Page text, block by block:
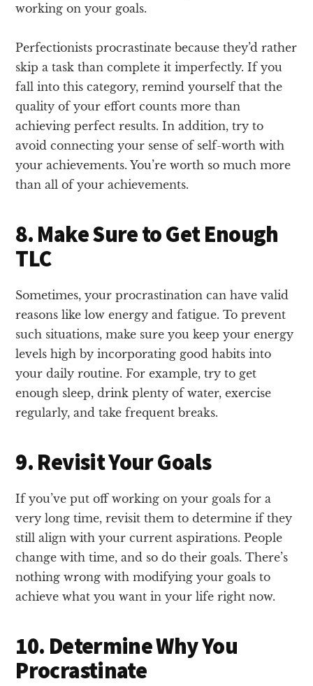
working on your goals.
Perfectionists procrastinate because they’d rather
skip a task than complete it imperfectly. If you
fall into this category, remind yourself that the
quality of your effort counts more than
achieving perfect results. In addition, try to
avoid connecting your sense of self-worth with
your achievements. You’re worth so much more
than all of your achievements.
8. Make Sure to Get Enough
TLC
Sometimes, your procrastination can have valid
reasons like low energy and fatigue. To prevent
such situations, make sure you keep your energy
levels high by incorporating good habits into
your daily routine. For example, try to get
enough sleep, drink plenty of water, exercise
regularly, and take frequent breaks.
9. Revisit Your Goals
If you’ve put off working on your goals for a
very long time, revisit them to determine if they
still align with your current aspirations. People
change with time, and so do their goals. There’s
nothing wrong with modifying your goals to
achieve what you want in your life right now.
10. Determine Why You
Procrastinate